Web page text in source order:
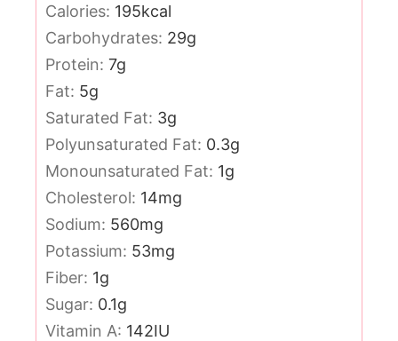
Calories: 195kcal
Carbohydrates: 29g
Protein: 7g
Fat: 5g
Saturated Fat: 3g
Polyunsaturated Fat: 0.3g
Monounsaturated Fat: 1g
Cholesterol: 14mg
Sodium: 560mg
Potassium: 53mg
Fiber: 1g
Sugar: 0.1g
Vitamin A: 142IU